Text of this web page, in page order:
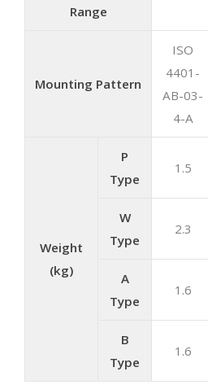
Range
Mounting Pattern
ISO
4401-
AB-03-
4-A
Weight
(kg)
P
Type
1.5
W
Type
2.3
A
Type
1.6
B
Type
1.6